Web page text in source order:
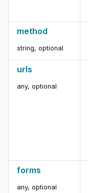
method
string, optional
urls
any, optional
forms
any, optional